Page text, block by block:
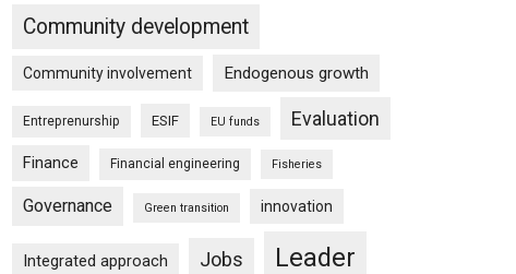
Community development
Community involvement Endogenous growth
Entreprenurship ESIF EU funds Evaluation
Finance Financial engineering Fisheries
Governance Green transition innovation
Integrated approach Jobs Leader